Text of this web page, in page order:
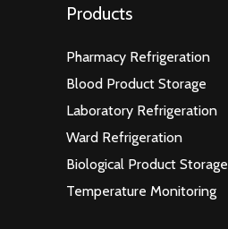
Products
Pharmacy Refrigeration
Blood Product Storage
Laboratory Refrigeration
Ward Refrigeration
Biological Product Storage
Temperature Monitoring